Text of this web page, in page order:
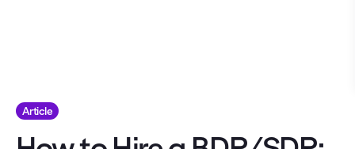
Article